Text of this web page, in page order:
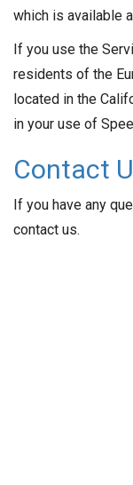
which is available
If you use the
residents of the
located in the
in your use of
Contact
If you have any
contact us.